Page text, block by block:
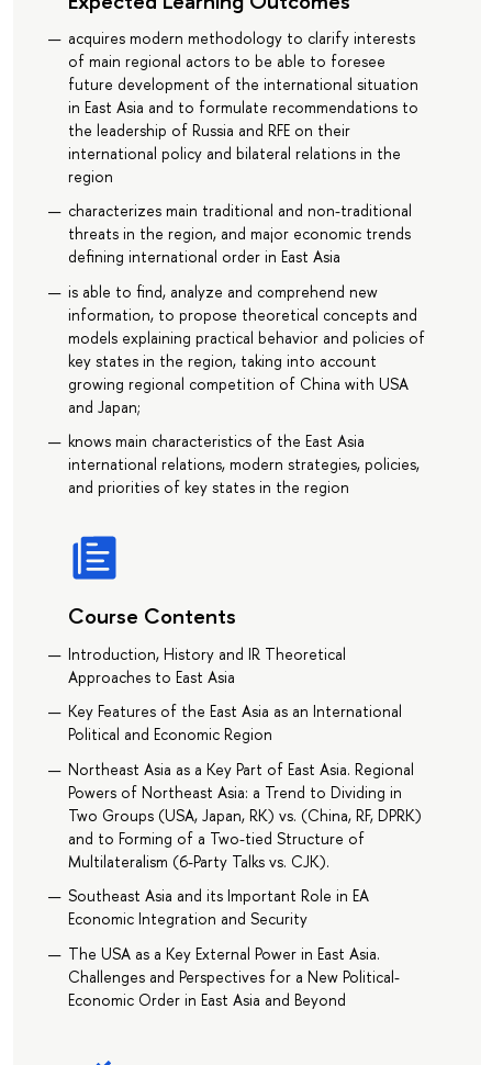
acquires modern methodology to clarify interests
of main regional actors to be able to foresee
future development of the international situation
in East Asia and to formulate recommendations to
the leadership of Russia and RFE on their
international policy and bilateral relations in the
region
characterizes main traditional and non-traditional
threats in the region, and major economic trends
defining international order in East Asia
is able to find, analyze and comprehend new
information, to propose theoretical concepts and
models explaining practical behavior and policies of
key states in the region, taking into account
growing regional competition of China with USA
and Japan;
knows main characteristics of the East Asia
international relations, modern strategies, policies,
and priorities of key states in the region
Course Contents
Introduction, History and IR Theoretical
Approaches to East Asia
Key Features of the East Asia as an International
Political and Economic Region
Northeast Asia as a Key Part of East Asia. Regional
Powers of Northeast Asia: a Trend to Dividing in
Two Groups (USA, Japan, RK) vs. (China, RF, DPRK)
and to Forming of a Two-tied Structure of
Multilateralism (6-Party Talks vs. CJK).
Southeast Asia and its Important Role in EA
Economic Integration and Security
The USA as a Key External Power in East Asia.
Challenges and Perspectives for a New Political-
Economic Order in East Asia and Beyond